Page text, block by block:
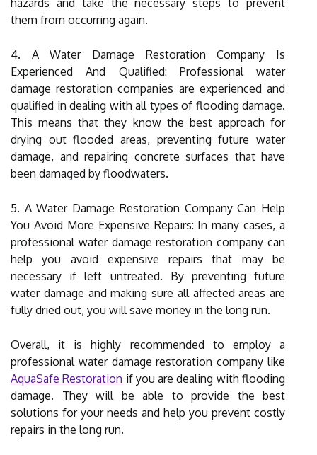
them from occurring again.
4. A Water Damage Restoration Company Is
Experienced And Qualified: Professional water
damage restoration companies are experienced and
qualified in dealing with all types of flooding damage.
This means that they know the best approach for
drying out flooded areas, preventing future water
damage, and repairing concrete surfaces that have
been damaged by floodwaters.
5. A Water Damage Restoration Company Can Help
You Avoid More Expensive Repairs: In many cases, a
professional water damage restoration company can
help you avoid expensive repairs that may be
necessary if left untreated. By preventing future
water damage and making sure all affected areas are
fully dried out, you will save money in the long run.
Overall, it is highly recommended to employ a
professional water damage restoration company like
AquaSafe Restoration if you are dealing with flooding
damage. They will be able to provide the best
solutions for your needs and help you prevent costly
repairs in the long run.